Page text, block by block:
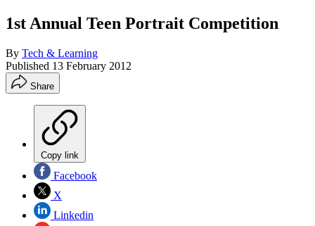
1st Annual Teen Portrait Competition
By Tech & Learning
Published 13 February 2012
Share
Copy link
Facebook
X
Linkedin